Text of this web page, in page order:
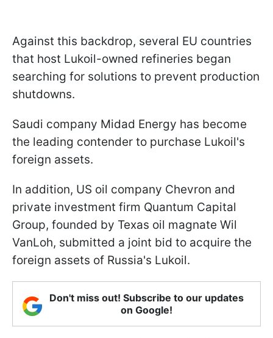
Against this backdrop, several EU countries
that host Lukoil-owned refineries began
searching for solutions to prevent production
shutdowns.
Saudi company Midad Energy has become
the leading contender to purchase Lukoil's
foreign assets.
In addition, US oil company Chevron and
private investment firm Quantum Capital
Group, founded by Texas oil magnate Wil
VanLoh, submitted a joint bid to acquire the
foreign assets of Russia's Lukoil.
Don't miss out! Subscribe to our updates
on Google!